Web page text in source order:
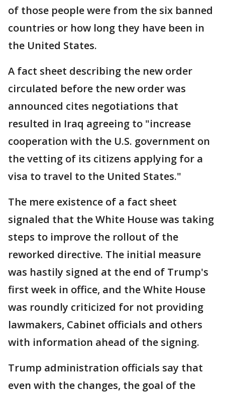
of those people were from the six banned
countries or how long they have been in
the United States.
A fact sheet describing the new order
circulated before the new order was
announced cites negotiations that
resulted in Iraq agreeing to "increase
cooperation with the U.S. government on
the vetting of its citizens applying for a
visa to travel to the United States."
The mere existence of a fact sheet
signaled that the White House was taking
steps to improve the rollout of the
reworked directive. The initial measure
was hastily signed at the end of Trump's
first week in office, and the White House
was roundly criticized for not providing
lawmakers, Cabinet officials and others
with information ahead of the signing.
Trump administration officials say that
even with the changes, the goal of the